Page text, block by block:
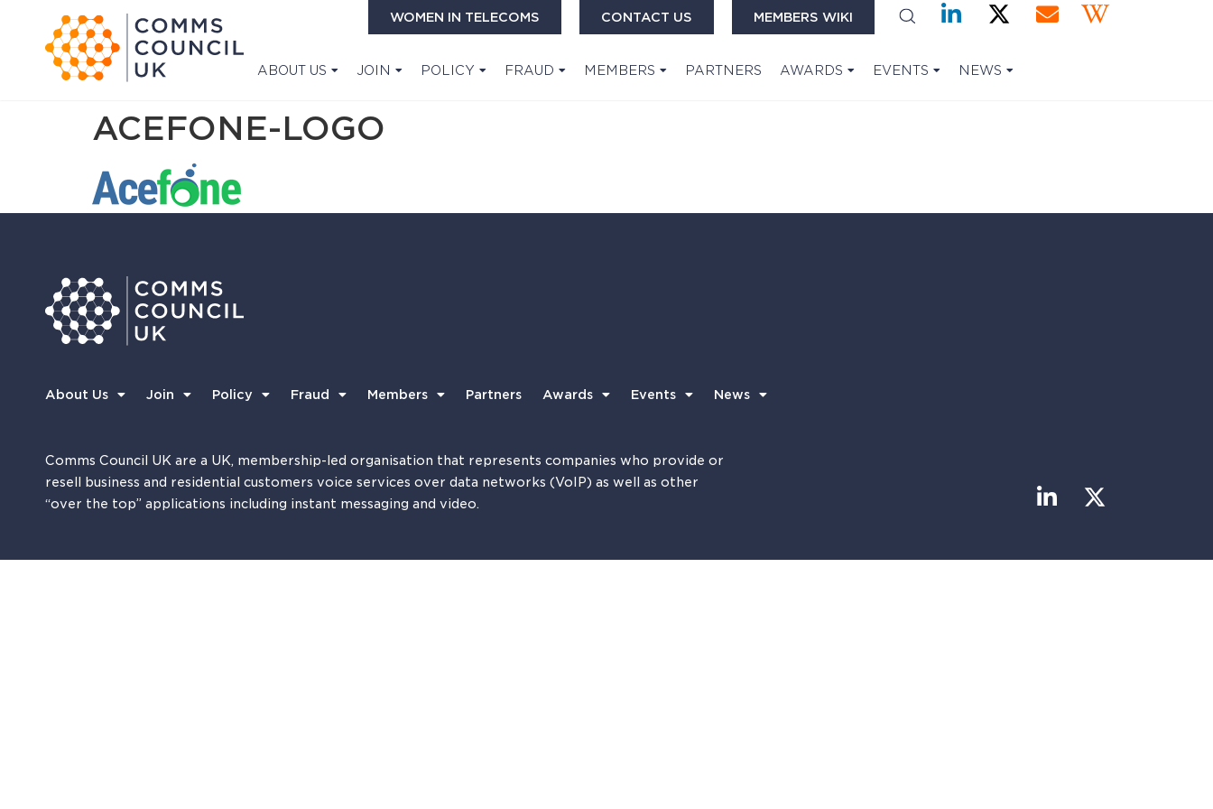
WOMEN IN TELECOMS CONTACT US MEMBERS WIKI
ABOUT US JOIN POLICY FRAUD MEMBERS PARTNERS AWARDS EVENTS NEWS
ACEFONE-LOGO
About Us Join Policy Fraud Members Partners Awards Events News
Comms Council UK are a UK, membership-led organisation that represents companies who provide or
resell business and residential customers voice services over data networks (VoIP) as well as other
“over the top” applications including instant messaging and video.